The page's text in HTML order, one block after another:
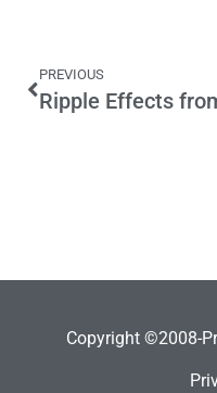
PREVIOUS
Copyright ©2008-